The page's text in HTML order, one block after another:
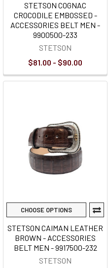
STETSON COGNAC
CROCODILE EMBOSSED -
ACCESSORIES BELT MEN -
9900500-233
STETSON
$81.00 - $90.00
CHOOSE OPTIONS
STETSON CAIMAN LEATHER
BROWN - ACCESSORIES
BELT MEN - 9917500-232
STETSON